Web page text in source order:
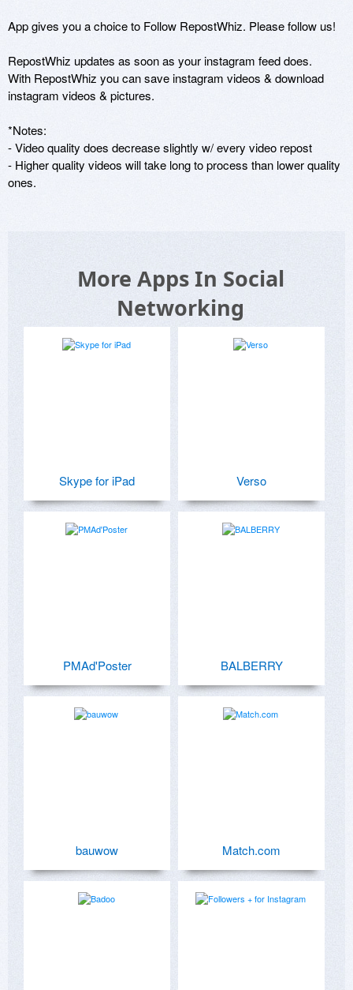
App gives you a choice to Follow RepostWhiz. Please follow us!
RepostWhiz updates as soon as your instagram feed does.
With RepostWhiz you can save instagram videos & download
instagram videos & pictures.
*Notes:
- Video quality does decrease slightly w/ every video repost
- Higher quality videos will take long to process than lower quality
ones.
More Apps In Social
Networking
Skype for iPad Verso
PMAd'Poster BALBERRY
bauwow Match.com